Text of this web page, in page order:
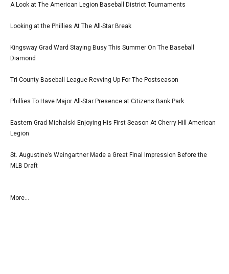
A Look at The American Legion Baseball District Tournaments
Looking at the Phillies At The All-Star Break
Kingsway Grad Ward Staying Busy This Summer On The Baseball
Diamond
Tri-County Baseball League Revving Up For The Postseason
Phillies To Have Major All-Star Presence at Citizens Bank Park
Eastern Grad Michalski Enjoying His First Season At Cherry Hill American
Legion
St. Augustine’s Weingartner Made a Great Final Impression Before the
MLB Draft
More...